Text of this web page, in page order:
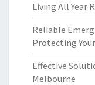
Living All Year
Reliable
Protecting
Effective
Melbourne